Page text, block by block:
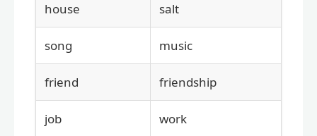
house salt
song music
friend friendship
job work